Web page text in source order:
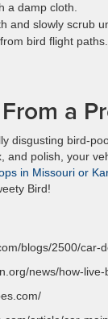
a damp cloth.
and slowly scrub
bird flight paths.
a
disgusting bird-
and polish, your
in Missouri or
Bird!
blogs/2500/
news/how-